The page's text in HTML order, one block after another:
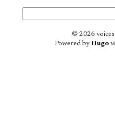
© 2026 voices
Powered by Hugo